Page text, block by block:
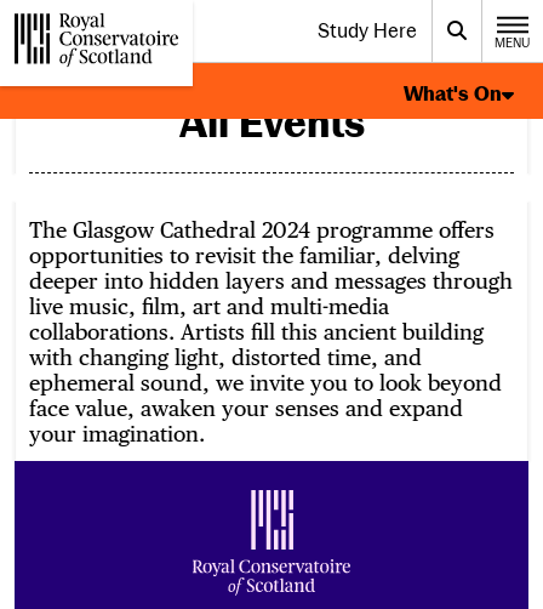
Website navigation Toggle the menu for
Study Here Search
MENU
What's On Page Navigation
What's On
All Events
The Glasgow Cathedral 2024 programme offers
opportunities to revisit the familiar, delving
deeper into hidden layers and messages through
live music, film, art and multi-media
collaborations. Artists fill this ancient building
with changing light, distorted time, and
ephemeral sound, we invite you to look beyond
face value, awaken your senses and expand
your imagination.